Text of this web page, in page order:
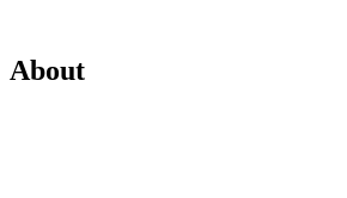
About